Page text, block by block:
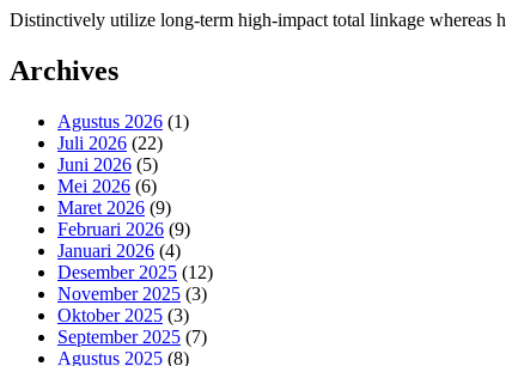
Distinctively utilize long-term high-impact total linkage whereas
Archives
Agustus 2026 (1)
Juli 2026 (22)
Juni 2026 (5)
Mei 2026 (6)
Maret 2026 (9)
Februari 2026 (9)
Januari 2026 (4)
Desember 2025 (12)
November 2025 (3)
Oktober 2025 (3)
September 2025 (7)
Agustus 2025 (8)